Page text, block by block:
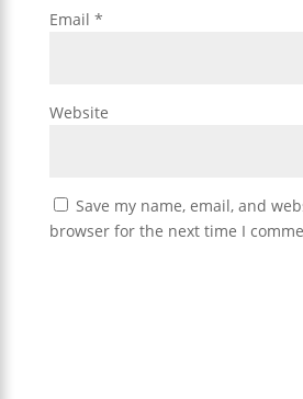
Email *
Website
Save my name, email, and
browser for the next time I